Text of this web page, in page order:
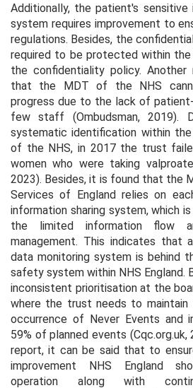
Additionally, the patient's
system requires improvement to
regulations. Besides, the
required to be protected within the
the confidentiality policy. Another
that the MDT of the NHS
progress due to the lack of
few staff (Ombudsman, 2019).
systematic identification within
of the NHS, in 2017 the trust
women who were taking
2023). Besides, it is found that the
Services of England relies on
information sharing system, which
the limited information flow
management. This indicates that
data monitoring system is behind
safety system within NHS England.
inconsistent prioritisation at the
where the trust needs to
occurrence of Never Events and
59% of planned events
report, it can be said that to
improvement NHS England
operation along with